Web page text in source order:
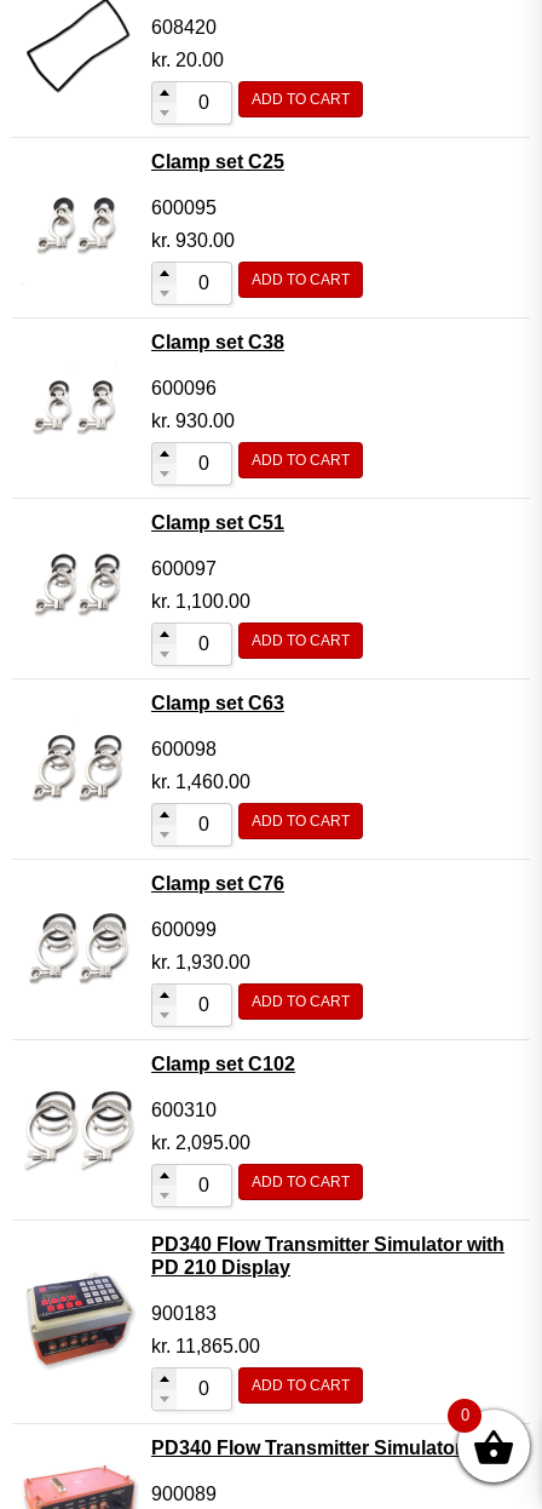
608420
kr. 20.00
ADD TO CART
Clamp set C25
600095
kr. 930.00
ADD TO CART
Clamp set C38
600096
kr. 930.00
ADD TO CART
Clamp set C51
600097
kr. 1,100.00
ADD TO CART
Clamp set C63
600098
kr. 1,460.00
ADD TO CART
Clamp set C76
600099
kr. 1,930.00
ADD TO CART
Clamp set C102
600310
kr. 2,095.00
ADD TO CART
PD340 Flow Transmitter Simulator with
PD 210 Display
900183
kr. 11,865.00
ADD TO CART
PD340 Flow Transmitter Simulator
900089
0